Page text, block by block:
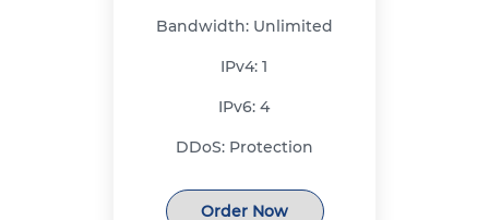
Bandwidth: Unlimited
IPv4:1
IPv6:4
DDoS: Protection
Order Now